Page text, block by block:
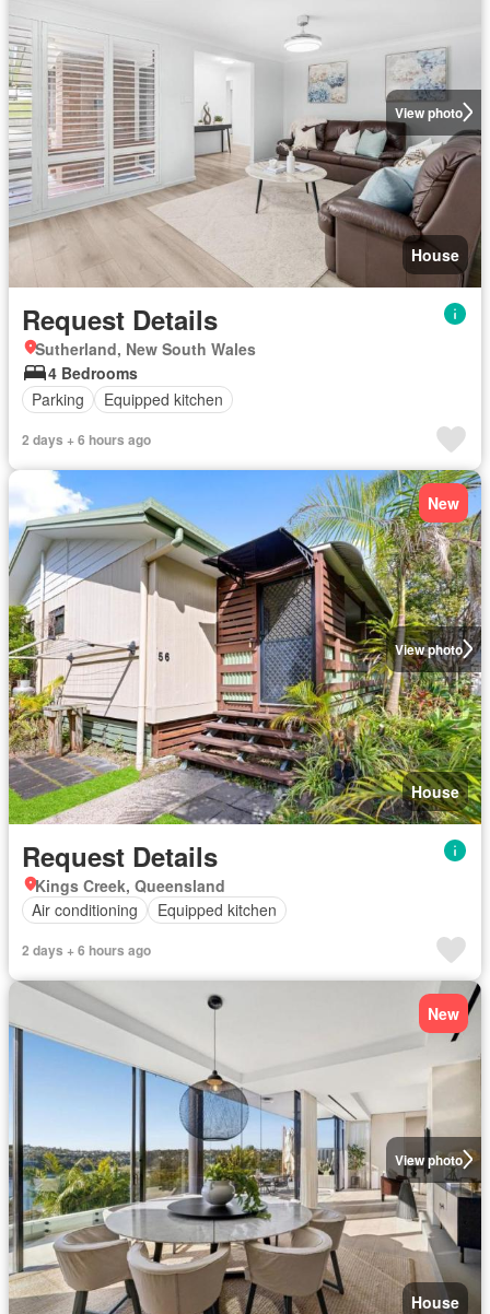
View photo
House
Request Details
Sutherland, New South Wales
4 Bedrooms
Parking
Equipped kitchen
2 days + 6 hours ago
View photo
New
House
Request Details
Kings Creek, Queensland
Air conditioning
Equipped kitchen
2 days + 6 hours ago
View photo
New
House